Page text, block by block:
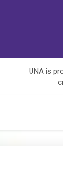
UNA is